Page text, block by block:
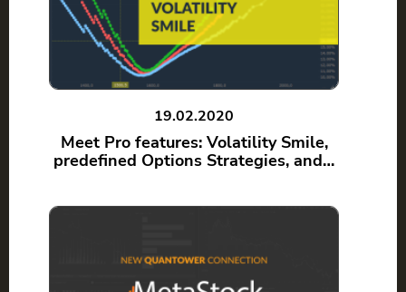
19.02.2020
Meet Pro features: Volatility Smile,
predefined Options Strategies, and…